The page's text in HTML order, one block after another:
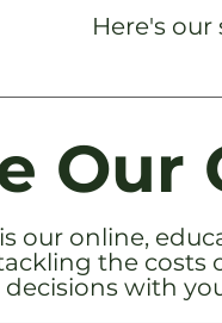
Here's our
Our
is our online,
the costs
decisions with